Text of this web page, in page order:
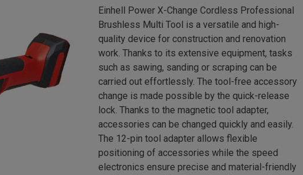
Einhell Power X-Change Cordless Professional
Brushless Multi Tool is a versatile and high-
quality device for construction and renovation
work. Thanks to its extensive equipment, tasks
such as sawing, sanding or scraping can be
carried out effortlessly. The tool-free accessory
change is made possible by the quick-release
lock. Thanks to the magnetic tool adapter,
accessories can be changed quickly and easily.
The 12-pin tool adapter allows flexible
positioning of accessories while the speed
electronics ensure precise and material-friendly